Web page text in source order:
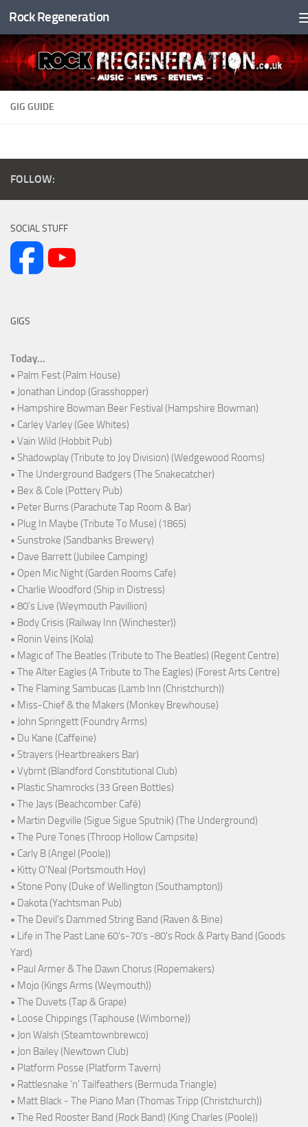
Skip to content
Rock Regeneration
GIG GUIDE
FOLLOW:
SOCIAL STUFF
GIGS
Today...
• Palm Fest (Palm House)
• Jonathan Lindop (Grasshopper)
• Hampshire Bowman Beer Festival (Hampshire Bowman)
• Carley Varley (Gee Whites)
• Vain Wild (Hobbit Pub)
• Shadowplay (Tribute to Joy Division) (Wedgewood Rooms)
• The Underground Badgers (The Snakecatcher)
• Bex & Cole (Pottery Pub)
• Peter Burns (Parachute Tap Room & Bar)
• Plug In Maybe (Tribute To Muse) (1865)
• Sunstroke (Sandbanks Brewery)
• Dave Barrett (Jubilee Camping)
• Open Mic Night (Garden Rooms Cafe)
• Charlie Woodford (Ship in Distress)
• 80's Live (Weymouth Pavillion)
• Body Crisis (Railway Inn (Winchester))
• Ronin Veins (Kola)
• Magic of The Beatles (Tribute to The Beatles) (Regent Centre)
• The Alter Eagles (A Tribute to The Eagles) (Forest Arts Centre)
• The Flaming Sambucas (Lamb Inn (Christchurch))
• Miss-Chief & the Makers (Monkey Brewhouse)
• John Springett (Foundry Arms)
• Du Kane (Caffeine)
• Strayers (Heartbreakers Bar)
• Vybrnt (Blandford Constitutional Club)
• Plastic Shamrocks (33 Green Bottles)
• The Jays (Beachcomber Café)
• Martin Degville (Sigue Sigue Sputnik) (The Underground)
• The Pure Tones (Throop Hollow Campsite)
• Carly B (Angel (Poole))
• Kitty O'Neal (Portsmouth Hoy)
• Stone Pony (Duke of Wellington (Southampton))
• Dakota (Yachtsman Pub)
• The Devil's Dammed String Band (Raven & Bine)
• Life in The Past Lane 60's-70's -80's Rock & Party Band (Goods
Yard)
• Paul Armer & The Dawn Chorus (Ropemakers)
• Mojo (Kings Arms (Weymouth))
• The Duvets (Tap & Grape)
• Loose Chippings (Taphouse (Wimborne))
• Jon Walsh (Steamtownbrewco)
• Jon Bailey (Newtown Club)
• Platform Posse (Platform Tavern)
• Rattlesnake ‘n’ Tailfeathers (Bermuda Triangle)
• Matt Black - The Piano Man (Thomas Tripp (Christchurch))
• The Red Rooster Band (Rock Band) (King Charles (Poole))